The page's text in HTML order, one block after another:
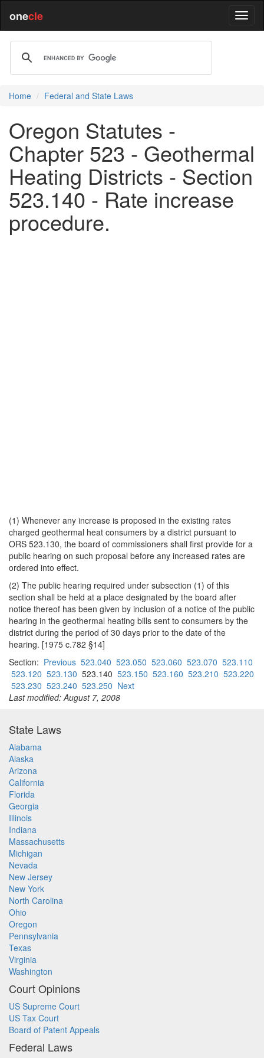
onecle
Home Federal and State Laws
Oregon Statutes -
Chapter 523 - Geothermal
Heating Districts - Section
523.140 - Rate increase
procedure.
(1) Whenever any increase is proposed in the existing rates
charged geothermal heat consumers by a district pursuant to
ORS 523.130, the board of commissioners shall first provide for a
public hearing on such proposal before any increased rates are
ordered into effect.
(2) The public hearing required under subsection (1) of this
section shall be held at a place designated by the board after
notice thereof has been given by inclusion of a notice of the public
hearing in the geothermal heating bills sent to consumers by the
district during the period of 30 days prior to the date of the
hearing. [1975 c.782 §14]
Section: Previous 523.040 523.050 523.060 523.070 523.110
523.120 523.130 523.140 523.150 523.160 523.210 523.220
523.230 523.240 523.250 Next
Last modified: August 7, 2008
State Laws
Alabama
Alaska
Arizona
California
Florida
Georgia
Illinois
Indiana
Massachusetts
Michigan
Nevada
New Jersey
New York
North Carolina
Ohio
Oregon
Pennsylvania
Texas
Virginia
Washington
Court Opinions
US Supreme Court
US Tax Court
Board of Patent Appeals
Federal Laws